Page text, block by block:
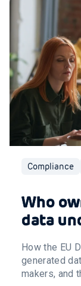
Compliance
Who
data
How the EU
generated
makers, and